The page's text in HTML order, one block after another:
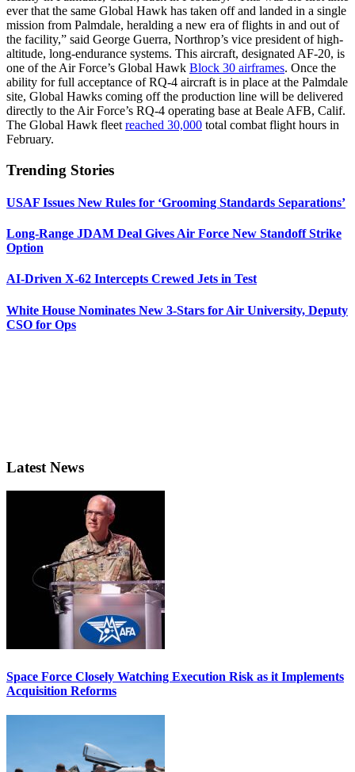
ever that the same Global Hawk has taken off and landed in a single
mission from Palmdale, heralding a new era of flights in and out of
the facility,” said George Guerra, Northrop’s vice president of high-
altitude, long-endurance systems. This aircraft, designated AF-20, is
one of the Air Force’s Global Hawk Block 30 airframes. Once the
ability for full acceptance of RQ-4 aircraft is in place at the Palmdale
site, Global Hawks coming off the production line will be delivered
directly to the Air Force’s RQ-4 operating base at Beale AFB, Calif.
The Global Hawk fleet reached 30,000 total combat flight hours in
February.
Trending Stories
USAF Issues New Rules for ‘Grooming Standards Separations’
Long-Range JDAM Deal Gives Air Force New Standoff Strike
Option
AI-Driven X-62 Intercepts Crewed Jets in Test
White House Nominates New 3-Stars for Air University, Deputy
CSO for Ops
Latest News
Space Force Closely Watching Execution Risk as it Implements
Acquisition Reforms